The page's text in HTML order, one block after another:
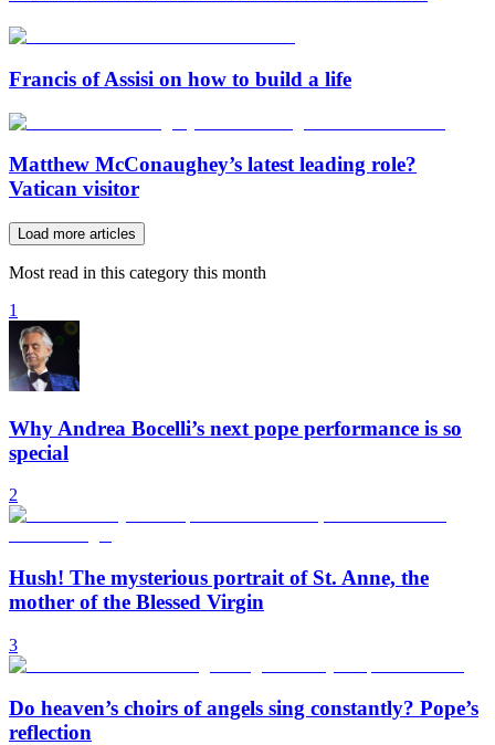
Francis of Assisi on how to build a life
Matthew McConaughey’s latest leading role?
Vatican visitor
Load more articles
Most read in this category this month
1
Why Andrea Bocelli’s next pope performance is so
special
2
Hush! The mysterious portrait of St. Anne, the
mother of the Blessed Virgin
3
Do heaven’s choirs of angels sing constantly? Pope’s
reflection